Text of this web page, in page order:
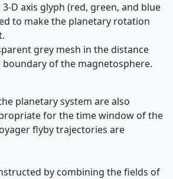
D axis glyph (red, green, and blue
to make the planetary rotation
grey mesh in the distance
of the magnetosphere.
planetary system are also
for the time window of the
flyby trajectories are
by combining the fields of